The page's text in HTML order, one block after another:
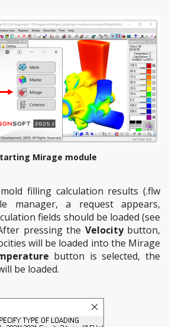
Mirage module
filling calculation results (.flw
manager, a request appears,
fields should be loaded (see
pressing the Velocitybutton,
will be loaded into the Mirage
button is selected, the
be loaded.